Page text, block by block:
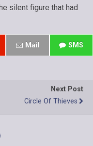
silent figure that had
Mail SMS
Next Post
Circle Of Thieves